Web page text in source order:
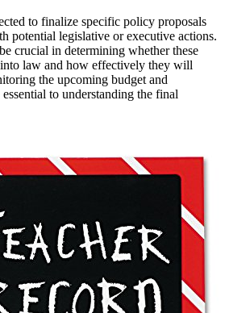
to finalize specific policy proposals
potential legislative or executive actions.
crucial in determining whether these
law and how effectively they will
the upcoming budget and
to understanding the final